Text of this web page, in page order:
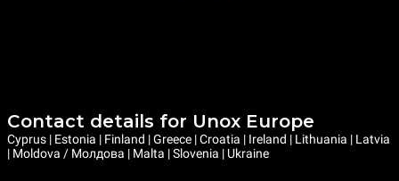
Contact details for Unox Europe
Cyprus | Estonia | Finland | Greece | Croatia | Ireland | Lithuania | Latvia
| Moldova / Молдова | Malta | Slovenia | Ukraine